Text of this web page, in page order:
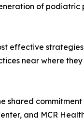
of
effective
near where
shared
and MCR